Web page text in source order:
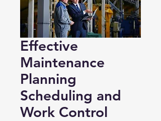
Effective
Maintenance
Planning
Scheduling and
Work Control